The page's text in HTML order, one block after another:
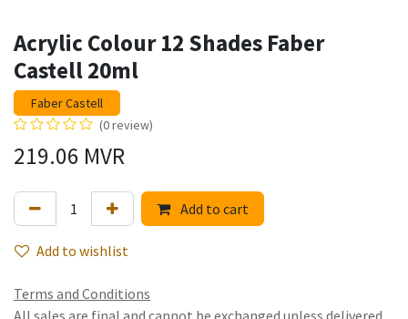
Acrylic Colour 12 Shades Faber
Castell 20ml
Faber Castell
(0 review)
219.06 MVR
Add to cart
Add to wishlist
Terms and Conditions